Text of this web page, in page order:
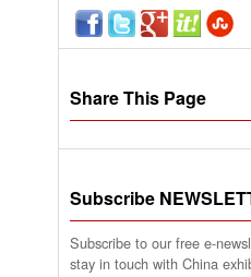
Share This Page
Subscribe
Subscribe to our free e-
stay in touch with China